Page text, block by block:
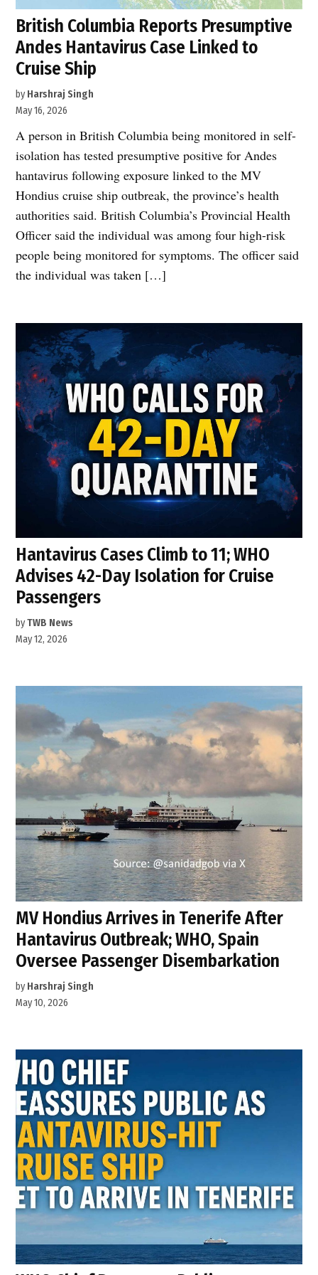
British Columbia Reports Presumptive
Andes Hantavirus Case Linked to
Cruise Ship
by Harshraj Singh
May 16, 2026
A person in British Columbia being monitored in self-
isolation has tested presumptive positive for Andes
hantavirus following exposure linked to the MV
Hondius cruise ship outbreak, the province’s health
authorities said. British Columbia’s Provincial Health
Officer said the individual was among four high-risk
people being monitored for symptoms. The officer said
the individual was taken […]
Hantavirus Cases Climb to 11; WHO
Advises 42-Day Isolation for Cruise
Passengers
byTWB News
May 12, 2026
MV Hondius Arrives in Tenerife After
Hantavirus Outbreak; WHO, Spain
Oversee Passenger Disembarkation
by Harshraj Singh
May 10, 2026